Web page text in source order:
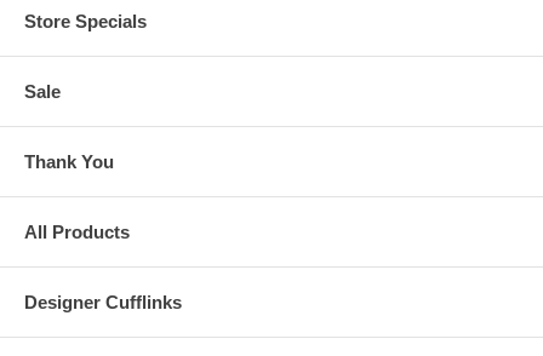
Store Specials
Sale
Thank You
All Products
Designer Cufflinks